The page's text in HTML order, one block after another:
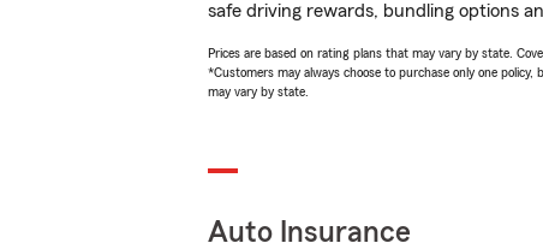
safe driving rewards, bundling options
Prices are based on rating plans that may vary by state.
*Customers may always choose to purchase only one
may vary by state.
Auto Insurance